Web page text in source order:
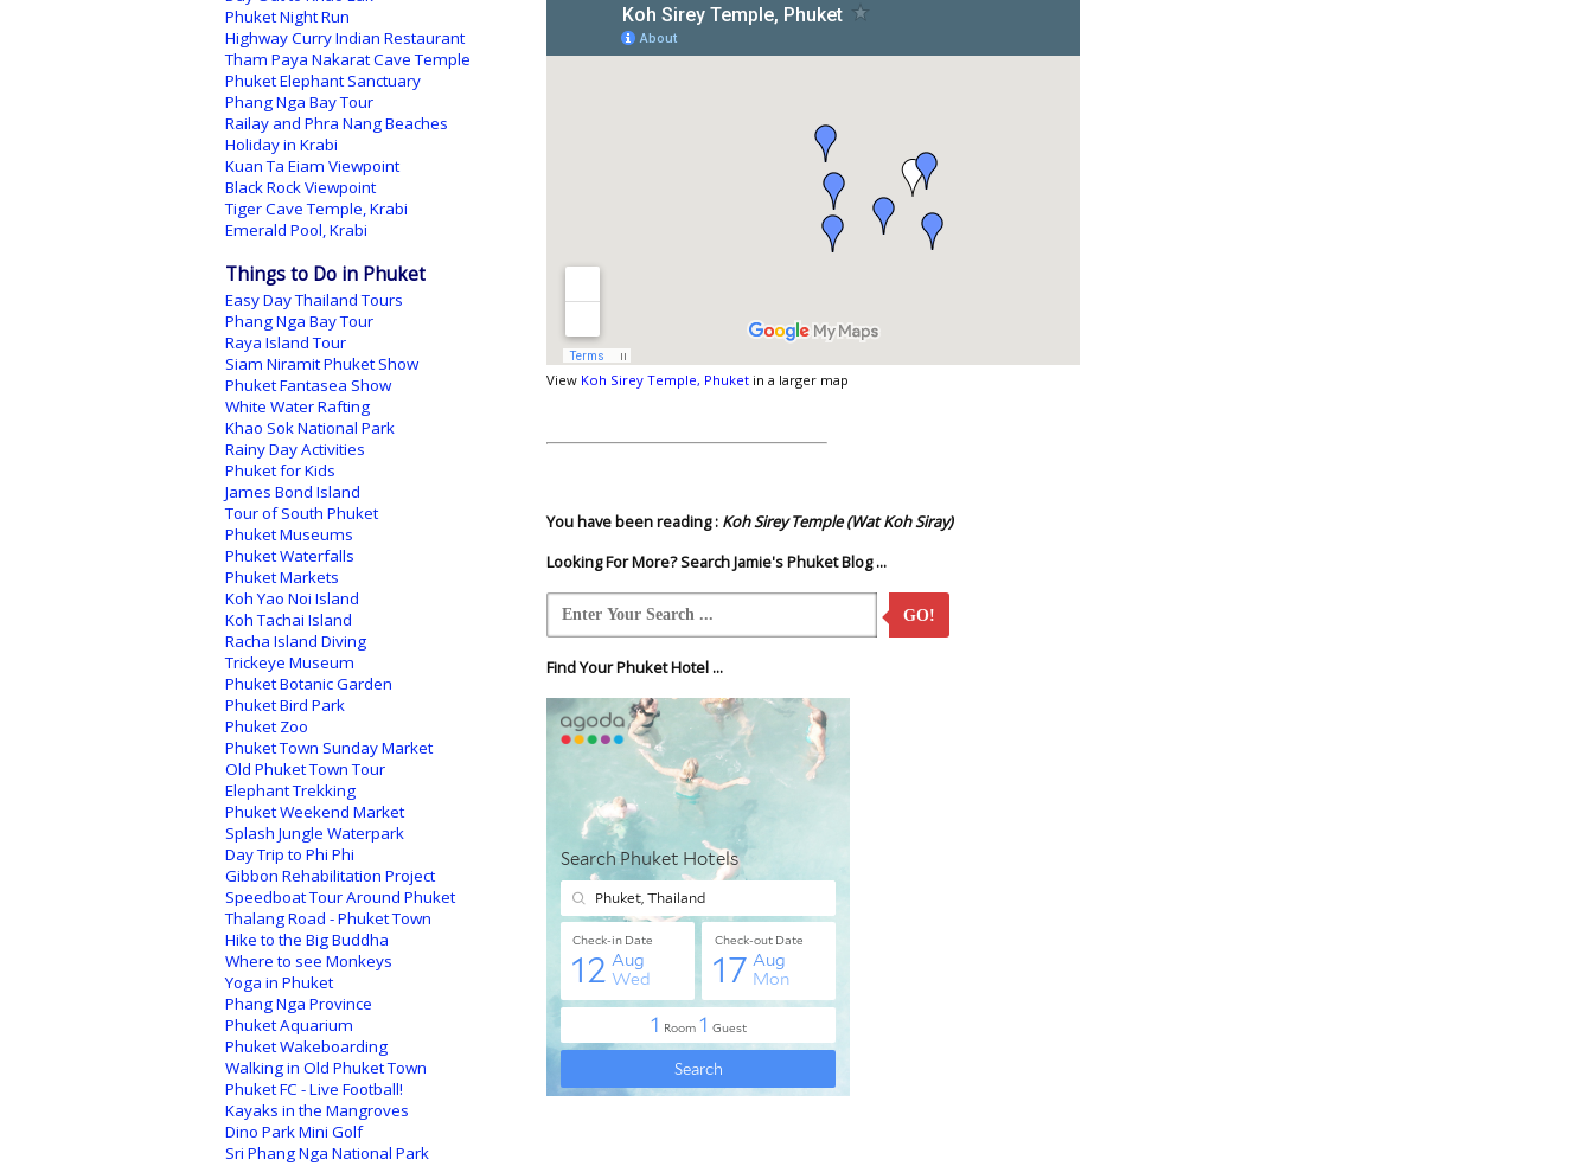
View Koh Sirey Temple, Phuketin a larger map
You have been reading : Koh Sirey Temple (Wat Koh Siray)
Looking For More? Search Jamie's Phuket Blog ...
GO!
Find Your Phuket Hotel ...
Phuket Night Run
Highway Curry Indian Restaurant
Tham Paya Nakarat Cave Temple
Phuket Elephant Sanctuary
Phang Nga Bay Tour
Railay and Phra Nang Beaches
Holiday in Krabi
Kuan Ta Eiam Viewpoint
Black Rock Viewpoint
Tiger Cave Temple, Krabi
Emerald Pool, Krabi
Things to Do in Phuket
Easy Day Thailand Tours
Phang Nga Bay Tour
Raya Island Tour
Siam Niramit Phuket Show
Phuket Fantasea Show
White Water Rafting
Khao Sok National Park
Rainy Day Activities
Phuket for Kids
James Bond Island
Tour of South Phuket
Phuket Museums
Phuket Waterfalls
Phuket Markets
Koh Yao Noi Island
Koh Tachai Island
Racha Island Diving
Trickeye Museum
Phuket Botanic Garden
Phuket Bird Park
Phuket Zoo
Phuket Town Sunday Market
Old Phuket Town Tour
Elephant Trekking
Phuket Weekend Market
Splash Jungle Waterpark
Day Trip to Phi Phi
Gibbon Rehabilitation Project
Speedboat Tour Around Phuket
Thalang Road - Phuket Town
Hike to the Big Buddha
Where to see Monkeys
Yoga in Phuket
Phang Nga Province
Phuket Aquarium
Phuket Wakeboarding
Walking in Old Phuket Town
Phuket FC - Live Football!
Kayaks in the Mangroves
Dino Park Mini Golf
Sri Phang Nga National Park